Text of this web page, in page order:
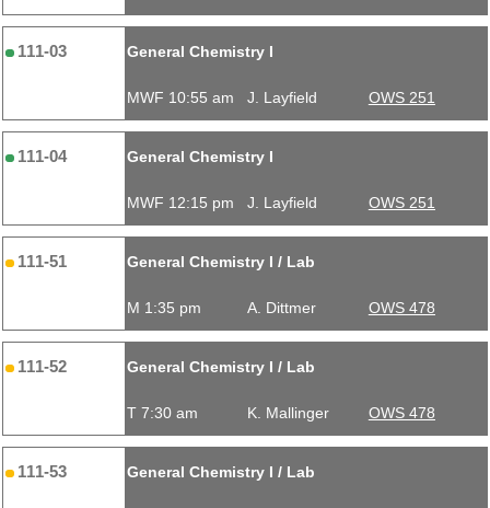
111-03 General Chemistry I
MWF 10:55 am J. Layfield OWS 251
111-04 General Chemistry I
MWF 12:15 pm J. Layfield OWS 251
111-51 General Chemistry I / Lab
M 1:35 pm A. Dittmer OWS 478
111-52 General Chemistry I / Lab
T 7:30 am K. Mallinger OWS 478
111-53 General Chemistry I / Lab